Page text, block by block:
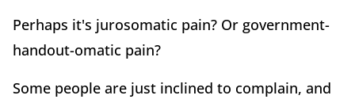
Perhaps it's jurosomatic pain? Or government-
handout-omatic pain?
Some people are just inclined to complain, and